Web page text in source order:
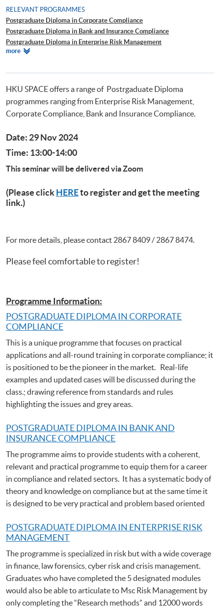
RELEVANT PROGRAMMES
Postgraduate Diploma in Corporate Compliance
Postgraduate Diploma in Bank and Insurance Compliance
Postgraduate Diploma in Enterprise Risk Management
Postgraduate Diploma in Cyber Risk Management
moreRelevant
HKU SPACE offers a range of Postrgaduate Diploma
programmes ranging from Enterprise Risk Management,
Corporate Compliance, Bank and Insurance Compliance.
Date: 29 Nov 2024
Time: 13:00-14:00
This seminar will be delivered via Zoom
(Please clickHEREto register and get the meeting
link.)
For more details, please contact 2867 8409 / 2867 8474.
Please feel comfortable to register!
Programme Information:
POSTGRADUATE DIPLOMA IN CORPORATE
COMPLIANCE
This is a unique programme that focuses on practical
applications and all-round training in corporate compliance; it
is positioned to be the pioneer in the market. Real-life
examples and updated cases will be discussed during the
class.; drawing reference from standards and rules
highlighting the issues and grey areas.
POSTGRADUATE DIPLOMA IN BANK AND
INSURANCE COMPLIANCE
The programme aims to provide students with a coherent,
relevant and practical programme to equip them for a career
in compliance and related sectors. It has a systematic body of
theory and knowledge on compliance but at the same time it
is designed to be very practical and problem based oriented
POSTGRADUATE DIPLOMA IN ENTERPRISE RISK
MANAGEMENT
The programme is specialized in risk but with a wide coverage
in finance, law forensics, cyber risk and crisis management.
Graduates who have completed the 5 designated modules
would also be able to articulate to Msc Risk Management by
only completing the “Research methods” and 12000 words